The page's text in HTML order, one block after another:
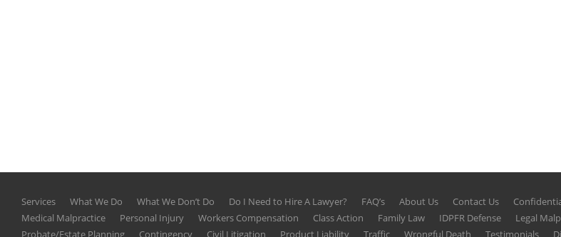
Services What We Do What We Don’t Do Do I Need to Hire A Lawyer? FAQ’s About Us Contact Us
Medical Malpractice
Personal Injury Workers Compensation Class Action Family Law IDPFR Defense Legal
Probate/Estate Planning
Contingency Civil Litigation Product Liability Traffic Wrongful Death Testimonials